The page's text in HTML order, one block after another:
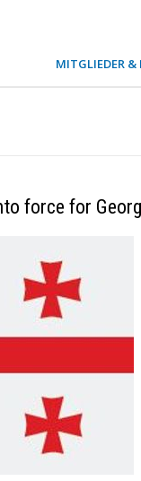
MITGLIEDER &
force for